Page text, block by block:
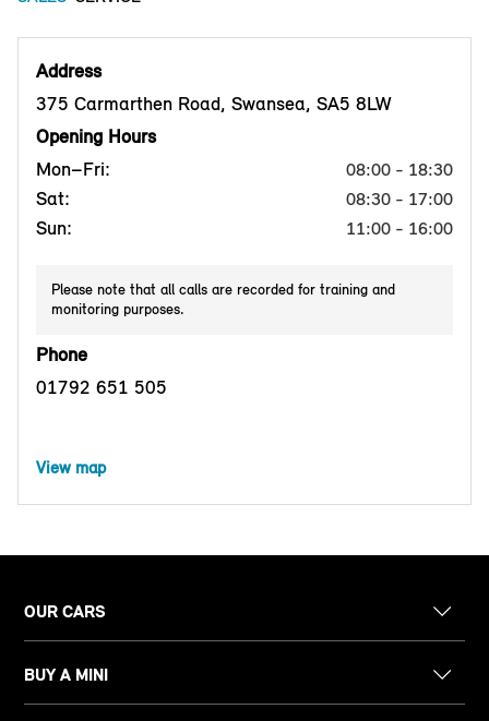
Address
375 Carmarthen Road, Swansea, SA5 8LW
Opening Hours
Mon–Fri:
08:00 - 18:30
Sat: 08:30 - 17:00
Sun: 11:00 - 16:00
Please note that all calls are recorded for training and
monitoring purposes.
Phone
01792 651 505
View map
OUR CARS
BUY A MINI